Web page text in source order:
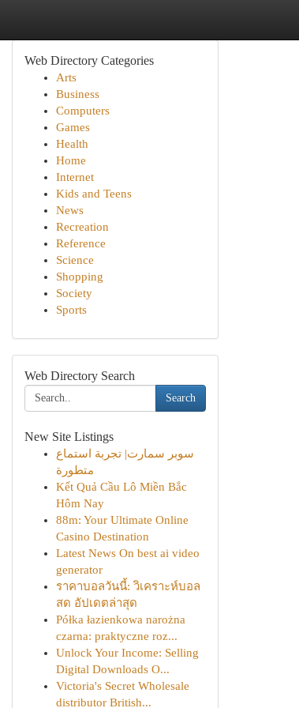
Web Directory Categories
Arts
Business
Computers
Games
Health
Home
Internet
Kids and Teens
News
Recreation
Reference
Science
Shopping
Society
Sports
Web Directory Search
Search
New Site Listings
سوبر سمارت| تجربة استماع
متطورة
Kết Quả Cầu Lô Miền Bắc
Hôm Nay
88m: Your Ultimate Online
Casino Destination
Latest News On best ai video
generator
ราคาบอลวันนี้: วิเคราะห์บอล
สด อัปเดตล่าสุด
Półka łazienkowa narożna
czarna: praktyczne roz...
Unlock Your Income: Selling
Digital Downloads O...
Victoria's Secret Wholesale
distributor British...